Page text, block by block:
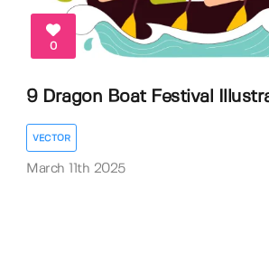
0
9 Dragon Boat Festival
VECTOR
March 11th 2025